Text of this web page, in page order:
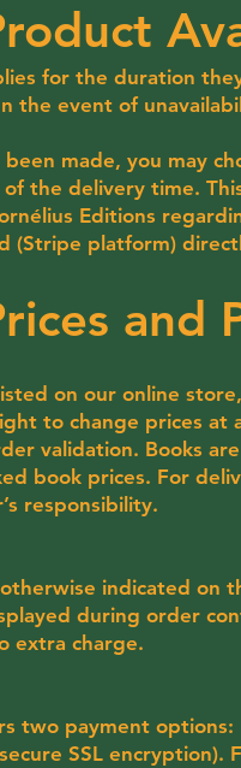
for the duration
the event of
made, you may
the delivery time.
Editions
(Stripe platform)
and
on our online
to change prices
validation. Books
book prices. For
responsibility.
indicated on
during order
extra charge.
two payment options:
SSL